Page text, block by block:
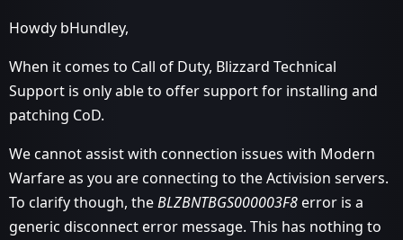
Howdy bHundley,
When it comes to Call of Duty, Blizzard Technical
Support is only able to offer support for installing and
patching CoD.
We cannot assist with connection issues with Modern
Warfare as you are connecting to the Activision servers.
To clarify though, theBLZBNTBGS000003F8 error is a
generic disconnect error message. This has nothing to